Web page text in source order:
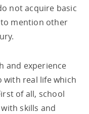
not acquire basic
mention other
and experience
with real life which
of all, school
skills and